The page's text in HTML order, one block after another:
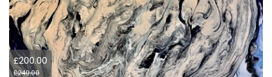
£200.00
£240.00